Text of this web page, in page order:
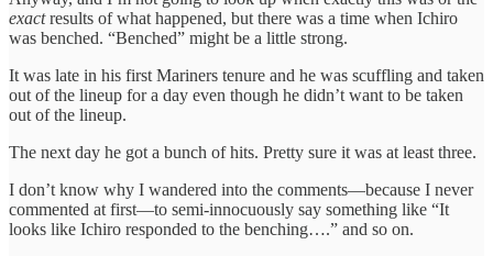
exactresults of what happened, but there was a time when Ichiro
was benched. “Benched” might be a little strong.
It was late in his first Mariners tenure and he was scuffling and taken
out of the lineup for a day even though he didn’t want to be taken
out of the lineup.
The next day he got a bunch of hits. Pretty sure it was at least three.
I don’t know why I wandered into the comments—because I never
commented at first—to semi-innocuously say something like “It
looks like Ichiro responded to the benching….” and so on.